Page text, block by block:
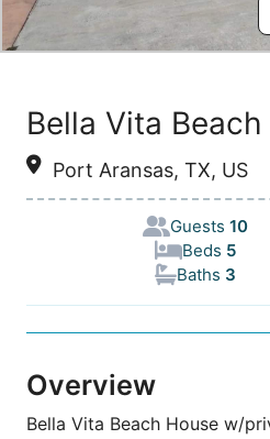
Bella Vita
Port Aransas, TX, US
Guests 10
Beds 5
Baths 3
Overview
Bella Vita Beach House w/